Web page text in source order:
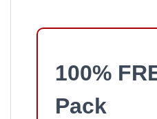
100%
Pack